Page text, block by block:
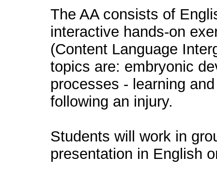
The AA consists of
interactive hands-on
(Content Language
topics are: embryonic
processes - learning
following an injury.
Students will work in
presentation in English